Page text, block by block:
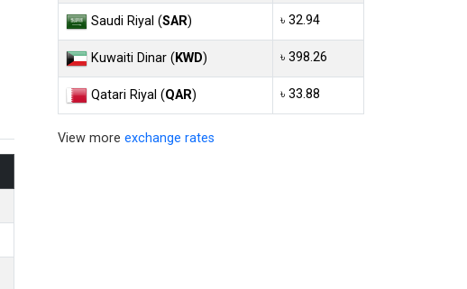
Saudi Riyal (SAR) ৳ 32.94
Kuwaiti Dinar (KWD) ৳ 398.26
Qatari Riyal (QAR) ৳ 33.88
View more exchange rates